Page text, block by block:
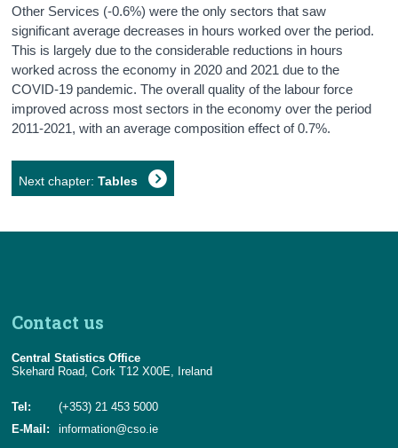
Other Services (-0.6%) were the only sectors that saw
significant average decreases in hours worked over the period.
This is largely due to the considerable reductions in hours
worked across the economy in 2020 and 2021 due to the
COVID-19 pandemic. The overall quality of the labour force
improved across most sectors in the economy over the period
2011-2021, with an average composition effect of 0.7%.
Next chapter:Tables
Contact us
Central Statistics Office
Skehard Road, Cork T12 X00E, Ireland
Tel:
(+353) 21 453 5000
E-Mail:
information@cso.ie